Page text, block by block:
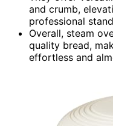
and crumb,
professional
Overall, steam
quality bread,
effortless and